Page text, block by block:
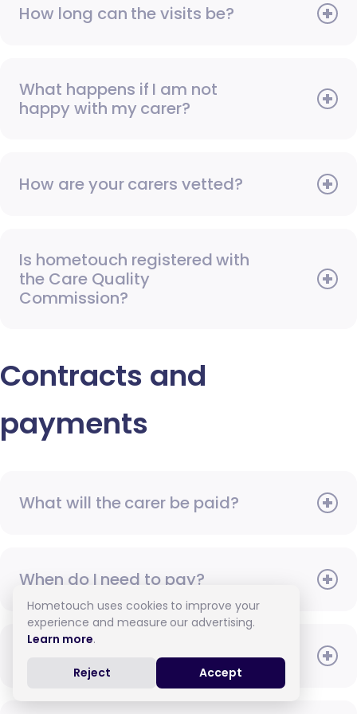
How long can the visits be?
What happens if I am not
happy with my carer?
How are your carers vetted?
Is hometouch registered with
the Care Quality
Commission?
Contracts and
payments
What will the carer be paid?
When do I need to pay?
How do I pay for care?
Hometouch uses cookies to improve your
experience and measure our advertising.
Learn more.
Reject Accept